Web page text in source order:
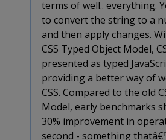
terms of well.. everything.
to convert the string to a
and then apply changes.
CSS Typed Object Model,
presented as typed
providing a better way of
CSS. Compared to the old
Model, early benchmarks
30% improvement in
second - something